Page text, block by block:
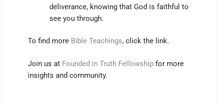
deliverance, knowing that God is faithful to
see you through.
To find more Bible Teachings, click the link.
Join us at Founded in Truth Fellowship for more
insights and community.